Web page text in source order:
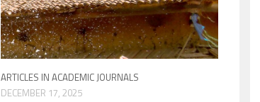
ARTICLES IN ACADEMIC JOURNALS
DECEMBER 17, 2025